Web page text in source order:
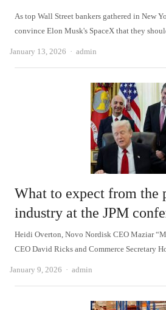
As top Wall Street bankers gathered in New
convince Elon Musk's SpaceX that they
January 13, 2026 Author
admin
What to expect from the
industry at the JPM
Heidi Overton, Novo Nordisk CEO Maziar
CEO David Ricks and Commerce Secretary
January 9, 2026 Author
admin